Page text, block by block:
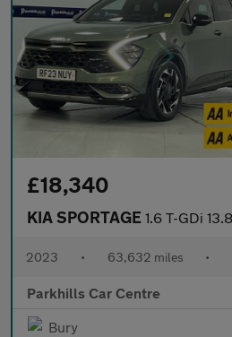
£18,340
KIA SPORTAGE 1.6 T-GDi 13.8kWh GT-Line SUV
2023 • 63,632 miles •
Parkhills Car Centre
Bury